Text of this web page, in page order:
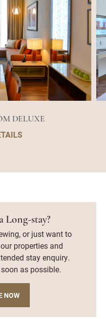
DELUXE
Long-stay?
or just want to
properties and
stay enquiry.
as possible.
NOW